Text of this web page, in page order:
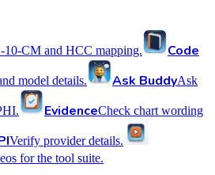
10-CM and HCC mapping.
Code
model details. Ask BuddyAsk
EvidenceCheck chart wording
Verify provider details.
for the tool suite.